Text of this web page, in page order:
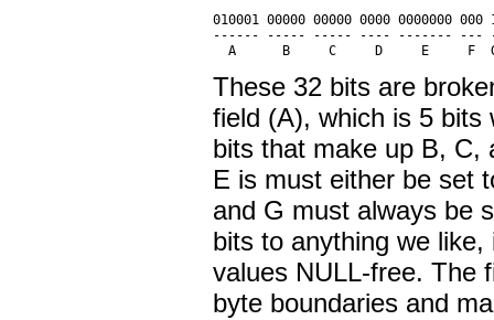
010001 00000 00000 0000 0000000 000
------ ----- ----- ---- ------- ---
These 32 bits are
field (A), which is 5 bits
bits that make up B, C,
E is must either be set
and G must always be
bits to anything we
values NULL-free. The
byte boundaries and